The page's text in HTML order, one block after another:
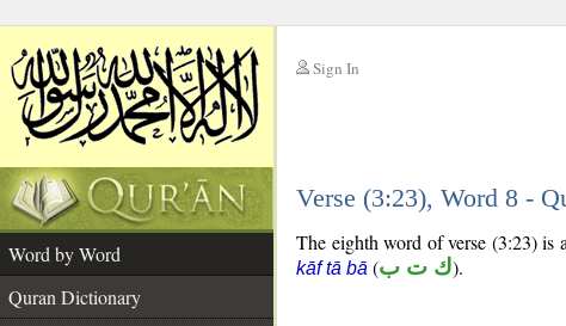
Sign In
Verse (3:23), Word 8 -
Word by Word
Quran Dictionary
The eighth word of verse (3:23) is
kāf tā bā (ك ت ب).